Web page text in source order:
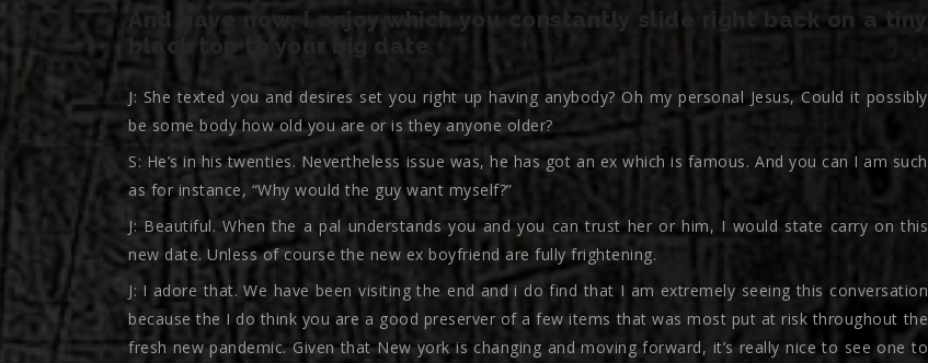
And have now, I enjoy which you constantly slide right back on a tiny
black top to your big date
J: She texted you and desires set you right up having anybody? Oh my personal Jesus, Could it possibly
be some body how old you are or is they anyone older?
S: He’s in his twenties. Nevertheless issue was, he has got an ex which is famous. And you can I am such
as for instance, “Why would the guy want myself?”
J: Beautiful. When the a pal understands you and you can trust her or him, I would state carry on this
new date. Unless of course the new ex boyfriend are fully frightening.
J: I adore that. We have been visiting the end and i do find that I am extremely seeing this conversation
because the I do think you are a good preserver of a few items that was most put at risk throughout the
fresh new pandemic. Given that New york is changing and moving forward, it’s really nice to see one to